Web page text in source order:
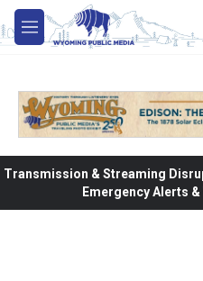
Skip to main content
M
e
Transmission & Streaming
Emergency Alerts